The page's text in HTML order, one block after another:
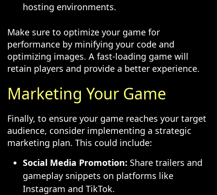
hosting environments.
Make sure to optimize your game for
performance by minifying your code and
optimizing images. A fast-loading game will
retain players and provide a better experience.
Marketing Your Game
Finally, to ensure your game reaches your target
audience, consider implementing a strategic
marketing plan. This could include:
Social Media Promotion: Share trailers and
gameplay snippets on platforms like
Instagram and TikTok.